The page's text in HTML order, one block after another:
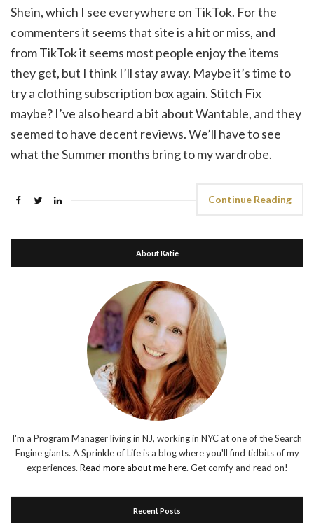
Shein, which I see everywhere on TikTok. For the
commenters it seems that site is a hit or miss, and
from TikTok it seems most people enjoy the items
they get, but I think I’ll stay away. Maybe it’s time to
try a clothing subscription box again. Stitch Fix
maybe? I’ve also heard a bit about Wantable, and they
seemed to have decent reviews. We’ll have to see
what the Summer months bring to my wardrobe.
Continue Reading
About Katie
I'm a Program Manager living in NJ, working in NYC at one of the Search
Engine giants. A Sprinkle of Life is a blog where you'll find tidbits of my
experiences. Read more about me here. Get comfy and read on!
Recent Posts